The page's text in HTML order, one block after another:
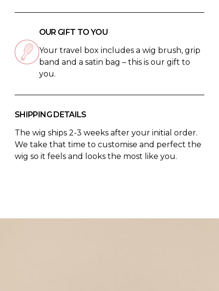
OUR GIFT TO YOU
Your travel box includes a wig brush, grip
band and a satin bag – this is our gift to
you.
SHIPPING DETAILS
The wig ships 2-3 weeks after your initial order.
We take that time to customise and perfect the
wig so it feels and looks the most like you.